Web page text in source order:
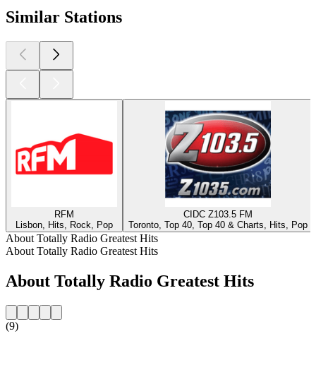
Similar Stations
RFM
Lisbon, Hits, Rock, Pop
CIDC Z103.5 FM
Toronto, Top 40, Top 40 & Charts, Hits, Pop
About Totally Radio Greatest Hits
About Totally Radio Greatest Hits
About Totally Radio Greatest Hits
(9)